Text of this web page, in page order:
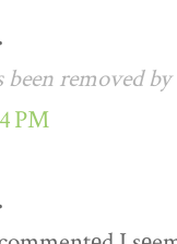
removed
PM